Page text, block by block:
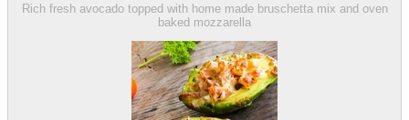
Rich fresh avocado topped with home made bruschetta mix and oven
baked mozzarella